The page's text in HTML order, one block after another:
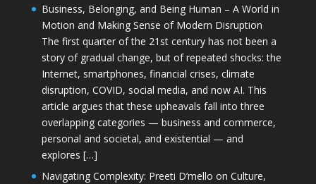
Business, Belonging, and Being Human – A World in
Motion and Making Sense of Modern Disruption
The first quarter of the 21st century has not been a
story of gradual change, but of repeated shocks: the
Internet, smartphones, financial crises, climate
disruption, COVID, social media, and now AI. This
article argues that these upheavals fall into three
overlapping categories — business and commerce,
personal and societal, and existential — and
explores […]
Navigating Complexity: Preeti D’mello on Culture,